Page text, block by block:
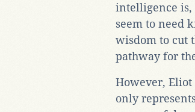
intelligence is,
seem to need
wisdom to cut
pathway for
However,
only